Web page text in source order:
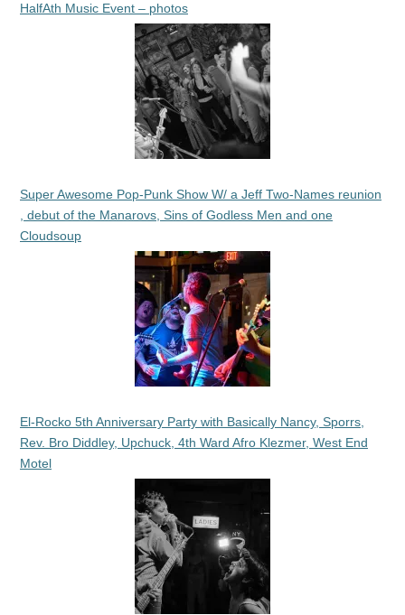
HalfAth Music Event – photos
Super Awesome Pop-Punk Show W/ a Jeff Two-Names reunion
, debut of the Manarovs, Sins of Godless Men and one
Cloudsoup
El-Rocko 5th Anniversary Party with Basically Nancy, Sporrs,
Rev. Bro Diddley, Upchuck, 4th Ward Afro Klezmer, West End
Motel